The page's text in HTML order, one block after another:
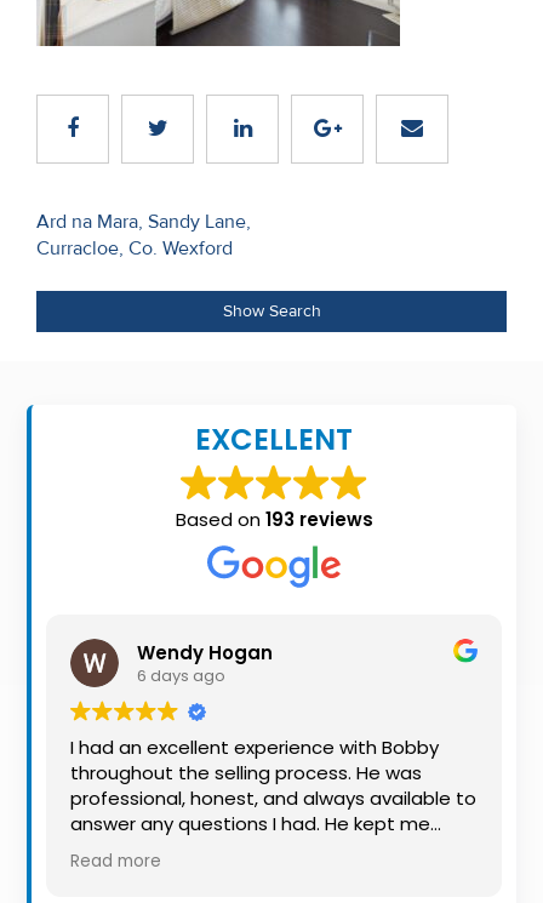
Recent
Contact
Us
About
Us
Checklist
Careers
Post
navigation
Ard na Mara, Sandy Lane,
Curracloe, Co. Wexford
Show Search
EXCELLENT
Based on193 reviews
Wendy Hogan
6 days ago
I had an excellent experience with Bobby
throughout the selling process. He was
professional, honest, and always available to
answer any questions I had. He kept me
informed every step of the way, making
what can be a stressful experience much
Read more